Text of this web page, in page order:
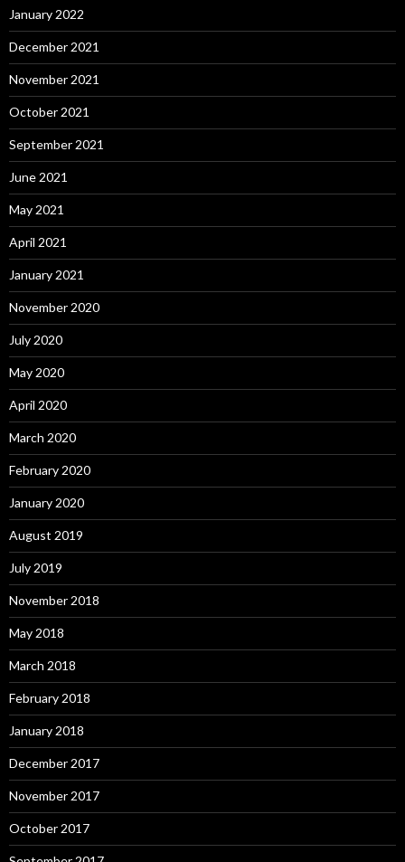
January 2022
December 2021
November 2021
October 2021
September 2021
June 2021
May 2021
April 2021
January 2021
November 2020
July 2020
May 2020
April 2020
March 2020
February 2020
January 2020
August 2019
July 2019
November 2018
May 2018
March 2018
February 2018
January 2018
December 2017
November 2017
October 2017